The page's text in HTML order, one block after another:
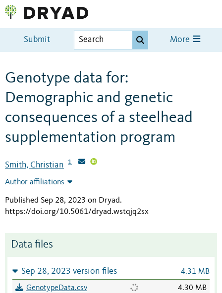
Submit More
Genotype data for:
Demographic and genetic
consequences of a steelhead
supplementation program
Smith, Christian 1
Author affiliations
Published Sep 28, 2023 on Dryad.
https://doi.org/10.5061/dryad.wstqjq2sx
Data files
Sep 28, 2023 version files 4.31 MB
GenotypeData.csv 4.30 MB